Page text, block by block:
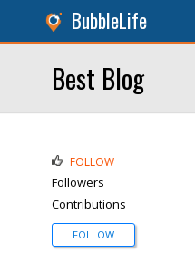
BubbleLife
Best Blog
FOLLOW
Followers
Contributions
FOLLOW